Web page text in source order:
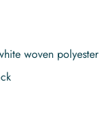
woven polyester